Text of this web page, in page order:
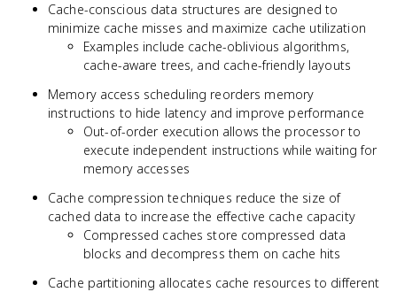
Cache-conscious data structures are designed to
minimize cache misses and maximize cache utilization
Examples include cache-oblivious algorithms,
cache-aware trees, and cache-friendly layouts
Memory access scheduling reorders memory
instructions to hide latency and improve performance
Out-of-order execution allows the processor to
execute independent instructions while waiting for
memory accesses
Cache compression techniques reduce the size of
cached data to increase the effective cache capacity
Compressed caches store compressed data
blocks and decompress them on cache hits
Cache partitioning allocates cache resources to different